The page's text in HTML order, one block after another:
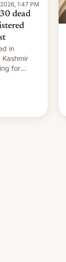
1:47 PM
dead
in
for